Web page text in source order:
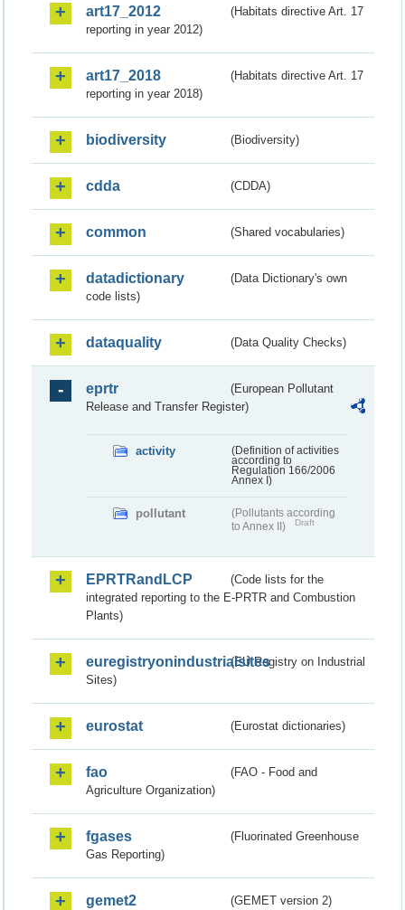
art17_2012
(Habitats directive Art. 17
reporting in year 2012)
art17_2018
(Habitats directive Art. 17
reporting in year 2018)
biodiversity (Biodiversity)
cdda (CDDA)
common (Shared vocabularies)
datadictionary
(Data Dictionary's own
code lists)
dataquality (Data Quality Checks)
eprtr
(European Pollutant
Release and Transfer Register)
activity
(Definition of activities
according to
Regulation 166/2006
Annex I)
pollutant
(Pollutants according
to Annex II)
Draft
EPRTRandLCP
(Code lists for the
integrated reporting to the E-PRTR and Combustion
Plants)
euregistryonindustrialsites(EU Registry on Industrial
Sites)
eurostat (Eurostat dictionaries)
fao
(FAO - Food and
Agriculture Organization)
fgases
(Fluorinated Greenhouse
Gas Reporting)
gemet2 (GEMET version 2)